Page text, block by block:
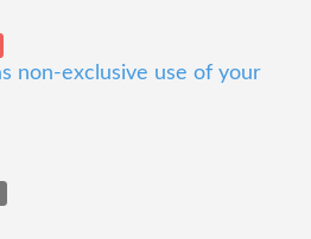
non-exclusive use of your